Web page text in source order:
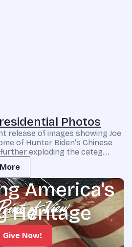
Photos
release of images showing Joe
of Hunter Biden's Chinese
exploding the categ...
America's
Heritage
Give Now!